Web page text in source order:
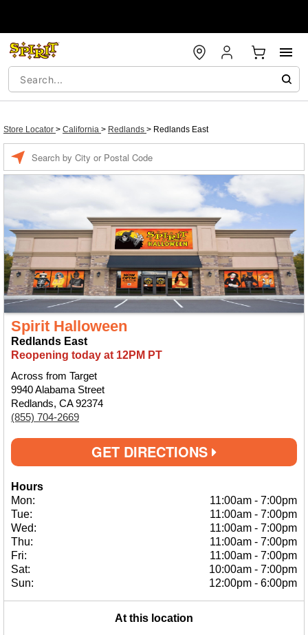
Store Locator > California > Redlands > Redlands East
Spirit Halloween
Redlands East
Reopening today at 12PM PT
Across from Target
9940 Alabama Street
Redlands, CA 92374
(855) 704-2669
GET DIRECTIONS
Hours
Mon:
11:00am - 7:00pm
Tue:
11:00am - 7:00pm
Wed:
11:00am - 7:00pm
Thu:
11:00am - 7:00pm
Fri:
11:00am - 7:00pm
Sat:
10:00am - 7:00pm
Sun:
12:00pm - 6:00pm
At this location